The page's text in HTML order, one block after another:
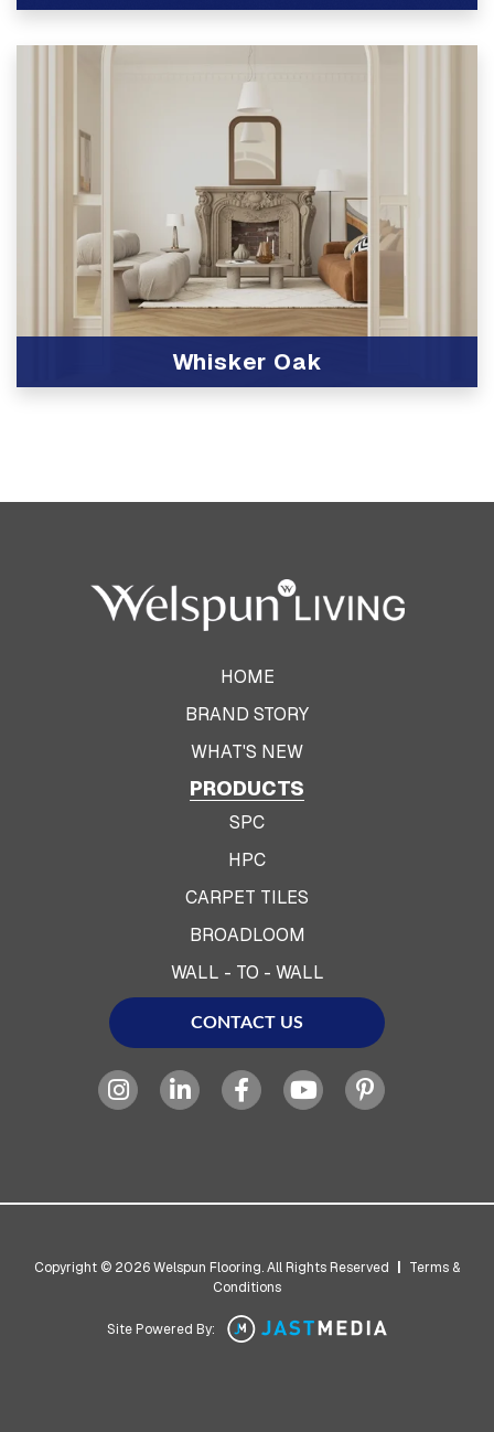
Whisker Oak
HOME
BRAND STORY
WHAT'S NEW
PRODUCTS
SPC
HPC
CARPET TILES
BROADLOOM
WALL - TO - WALL
CONTACT US
Copyright © 2026 Welspun Flooring. All Rights Reserved
Terms &
Conditions
Site Powered By: